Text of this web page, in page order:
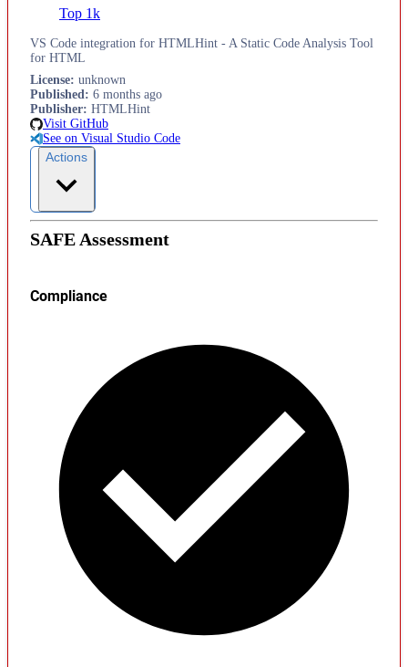
Top 1k
VS Code integration for HTMLHint - A Static Code Analysis Tool
for HTML
License: unknown
Published: 6 months ago
Publisher: HTMLHint
Visit GitHub
See on Visual Studio Code
Actions
SAFE Assessment
Compliance